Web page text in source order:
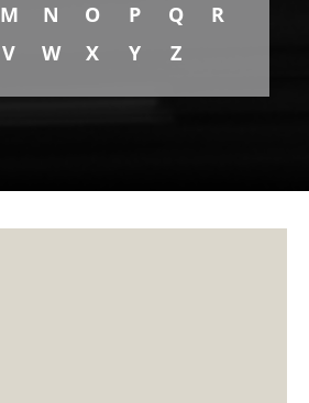
M N O P Q
R
V W X Y Z